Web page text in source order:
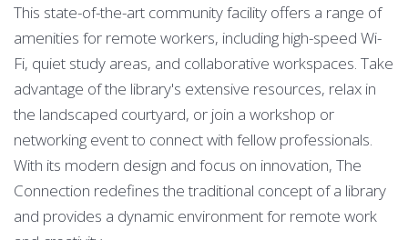
This state-of-the-art community facility offers a range of
amenities for remote workers, including high-speed Wi-
Fi, quiet study areas, and collaborative workspaces. Take
advantage of the library's extensive resources, relax in
the landscaped courtyard, or join a workshop or
networking event to connect with fellow professionals.
With its modern design and focus on innovation, The
Connection redefines the traditional concept of a library
and provides a dynamic environment for remote work